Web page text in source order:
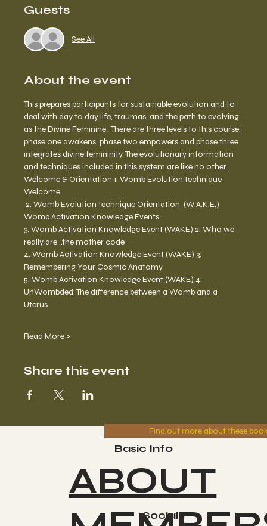
Guests
See All
About the event
This prepares participants for sustainable evolution and to
deal with day to day life, traumas, and the path to evolving
as the Divine Feminine.  There are three levels to this course,
phase one awakens, phase two empowers and phase three
integrates divine femininity. The evolutionary information
and techniques included in this system are like no other.
Welcome & Orientation 1. Womb Evolution Technique
Welcome
2. Womb Evolution Technique Orientation  (W.A.K.E.)
Womb Activation Knowledge Events
3. Womb Activation Knowledge Event (WAKE) 2: Who we
really are…the mother code
4. Womb Activation Knowledge Event (WAKE) 3:
Remembering Your Cosmic Anatomy
5. Womb Activation Knowledge Event (WAKE) 4:
UnWombded: The difference between a Womb and a
Uterus
Read More >
Share this event
Find out more about these
Socials
Basic Info
ABOUT